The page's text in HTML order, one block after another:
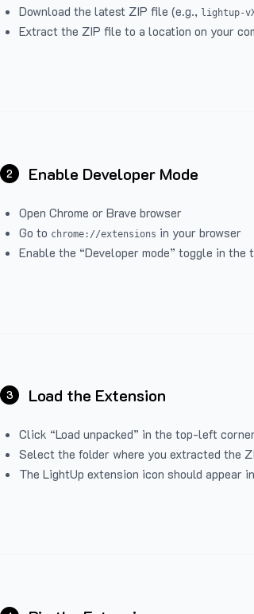
Download the latest ZIP file (e.g., lightup-
Extract the ZIP file to a location on your
2 Enable Developer Mode
Open Chrome or Brave browser
Go to chrome://extensions in your browser
Enable the “Developer mode” toggle in
3 Load the Extension
Click “Load unpacked” in the top-left
Select the folder where you extracted the
The LightUp extension icon should appear